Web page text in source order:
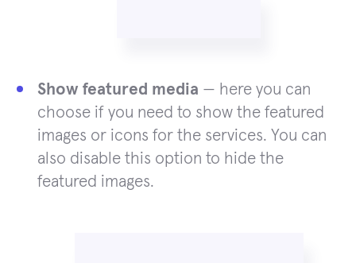
Show featured media — here you can
choose if you need to show the featured
images or icons for the services. You can
also disable this option to hide the
featured images.